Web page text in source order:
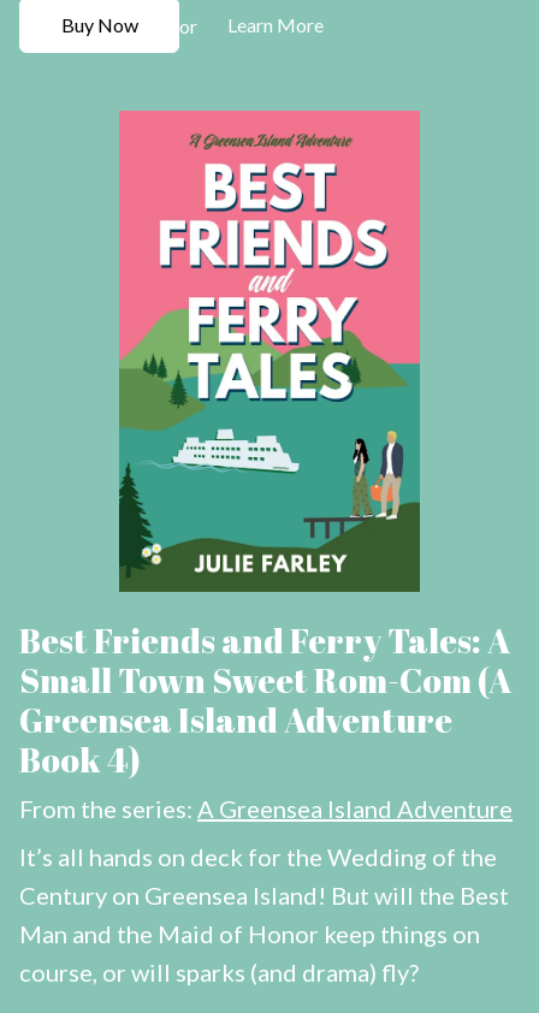
Buy Now or Learn More
Best Friends and Ferry Tales: A
Small Town Sweet Rom-Com (A
Greensea Island Adventure
Book 4)
From the series: A Greensea Island Adventure
It’s all hands on deck for the Wedding of the
Century on Greensea Island! But will the Best
Man and the Maid of Honor keep things on
course, or will sparks (and drama) fly?